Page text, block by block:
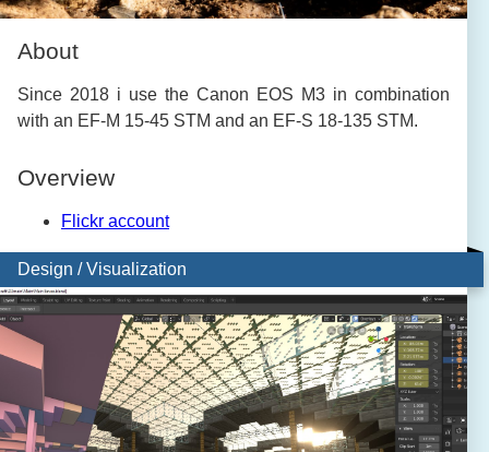
About
Since 2018 i use the Canon EOS M3 in combination
with an EF-M 15-45 STM and an EF-S 18-135 STM.
Overview
Flickr account
Design / Visualization